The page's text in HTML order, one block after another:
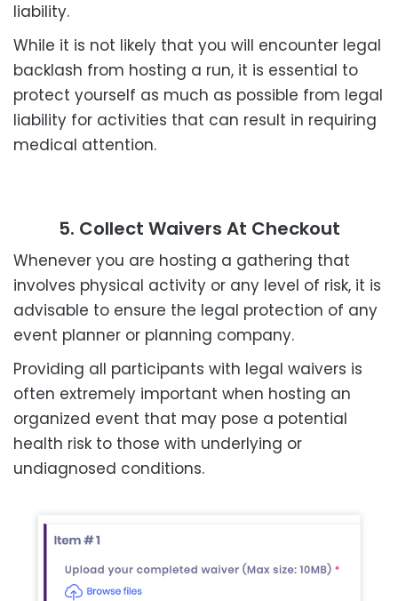
liability.
While it is not likely that you will encounter legal
backlash from hosting a run, it is essential to
protect yourself as much as possible from legal
liability for activities that can result in requiring
medical attention.
5. Collect Waivers At Checkout
Whenever you are hosting a gathering that
involves physical activity or any level of risk, it is
advisable to ensure the legal protection of any
event planner or planning company.
Providing all participants with legal waivers is
often extremely important when hosting an
organized event that may pose a potential
health risk to those with underlying or
undiagnosed conditions.